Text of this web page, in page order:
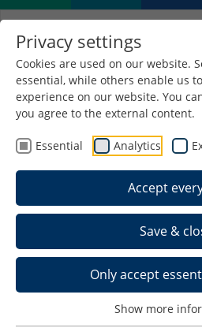
Privacy settings
Cookies are used on our website.
essential, while others enable us
experience on our website. You
you agree to the external content.
Essential Analytics
Accept
Save &
Only accept
Show more
Use of IT
The contact person for IT
Dipl.-Ing. Krause
in room B
Office hours for general
Wednesday afternoons from
If you have any questions
smartphones, tablets ...
device with you.